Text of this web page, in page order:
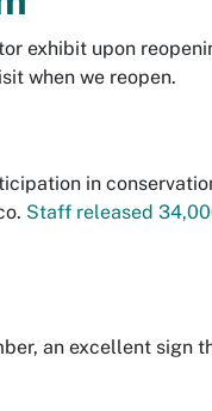
exhibit upon
when we reopen.
in
Staff released
an excellent sign